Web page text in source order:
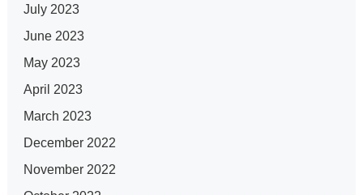
July 2023
June 2023
May 2023
April 2023
March 2023
December 2022
November 2022